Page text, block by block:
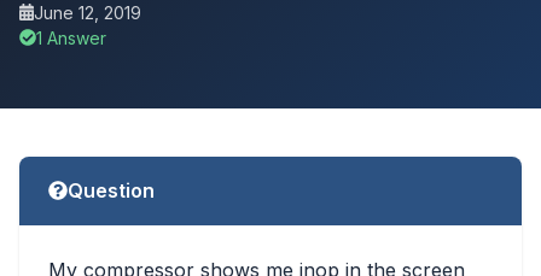
June 12, 2019
1 Answer
Question
My compressor shows me inop in the screen